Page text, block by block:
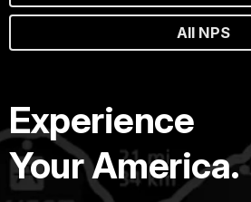
All NPS
Experience
Your America.